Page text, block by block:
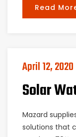
Read
April 12, 2020
Solar
Mazard
solutions that